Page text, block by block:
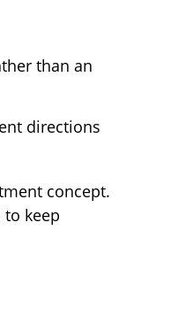
than an
directions
concept.
keep